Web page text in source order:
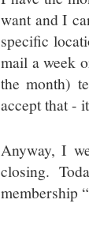
want and I
specific
mail a week
the month)
accept that -
Anyway, I
closing.
membership